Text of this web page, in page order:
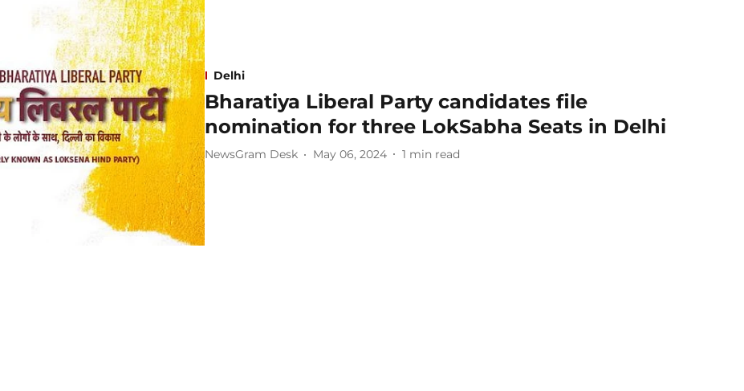
Delhi
Bharatiya Liberal Party candidates file
nomination for three LokSabha Seats in Delhi
NewsGram Desk May 06, 2024 1 min read